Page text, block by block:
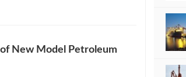
of New Model Petroleum